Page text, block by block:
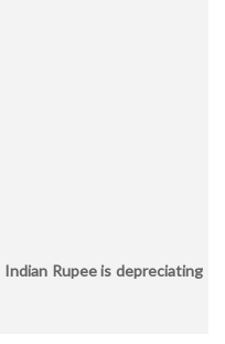
Rupee is depreciating